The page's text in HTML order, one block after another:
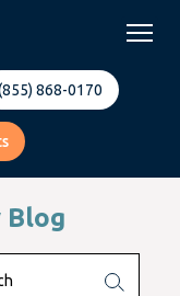
868-0170
Blog